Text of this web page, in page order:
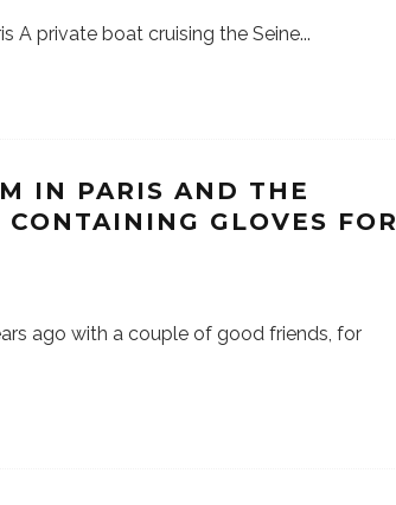
A private boat cruising the Seine...
IN PARIS AND THE
GLOVES FOR
ago with a couple of good friends, for